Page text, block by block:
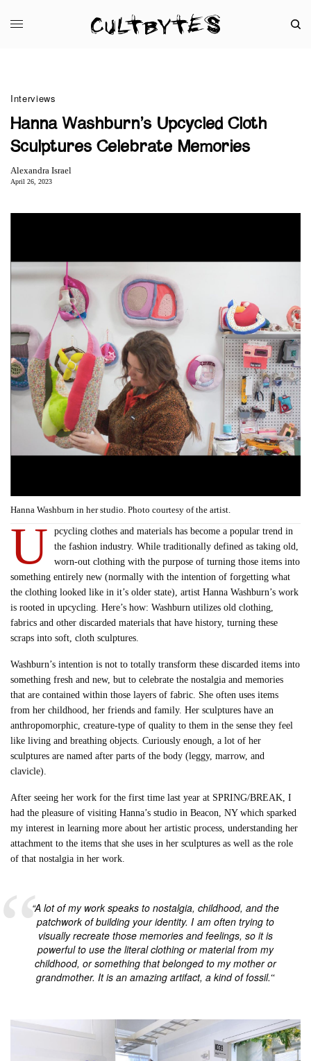
Interviews
Hanna Washburn’s Upcycled Cloth
Sculptures Celebrate Memories
Alexandra Israel
April 26, 2023
Hanna Washburn in her studio. Photo courtesy of the artist.
U
pcycling clothes and materials has become a popular trend in
the fashion industry. While traditionally defined as taking old,
worn-out clothing with the purpose of turning those items into
something entirely new (normally with the intention of forgetting what
the clothing looked like in it’s older state), artist Hanna Washburn’s work
is rooted in upcycling. Here’s how: Washburn utilizes old clothing,
fabrics and other discarded materials that have history, turning these
scraps into soft, cloth sculptures.
Washburn’s intention is not to totally transform these discarded items into
something fresh and new, but to celebrate the nostalgia and memories
that are contained within those layers of fabric. She often uses items
from her childhood, her friends and family. Her sculptures have an
anthropomorphic, creature-type of quality to them in the sense they feel
like living and breathing objects. Curiously enough, a lot of her
sculptures are named after parts of the body (leggy, marrow, and
clavicle).
After seeing her work for the first time last year at SPRING/BREAK, I
had the pleasure of visiting Hanna’s studio in Beacon, NY which sparked
my interest in learning more about her artistic process, understanding her
attachment to the items that she uses in her sculptures as well as the role
of that nostalgia in her work.
“A lot of my work speaks to nostalgia, childhood, and the
patchwork of building your identity. I am often trying to
visually recreate those memories and feelings, so it is
powerful to use the literal clothing or material from my
childhood, or something that belonged to my mother or
grandmother. It is an amazing artifact, a kind of fossil.“